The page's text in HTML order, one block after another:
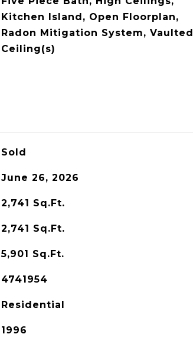
Kitchen Island, Open Floorplan,
Radon Mitigation System, Vaulted
Ceiling(s)
Sold
June 26, 2026
2,741 Sq.Ft.
2,741 Sq.Ft.
5,901 Sq.Ft.
4741954
Residential
1996